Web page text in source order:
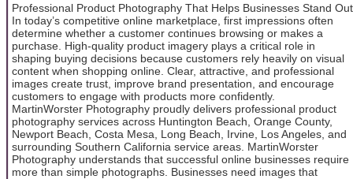
Professional Product Photography That Helps Businesses Stand Out
In today’s competitive online marketplace, first impressions often
determine whether a customer continues browsing or makes a
purchase. High-quality product imagery plays a critical role in
shaping buying decisions because customers rely heavily on visual
content when shopping online. Clear, attractive, and professional
images create trust, improve brand presentation, and encourage
customers to engage with products more confidently.
MartinWorster Photography proudly delivers professional product
photography services across Huntington Beach, Orange County,
Newport Beach, Costa Mesa, Long Beach, Irvine, Los Angeles, and
surrounding Southern California service areas. MartinWorster
Photography understands that successful online businesses require
more than simple photographs. Businesses need images that